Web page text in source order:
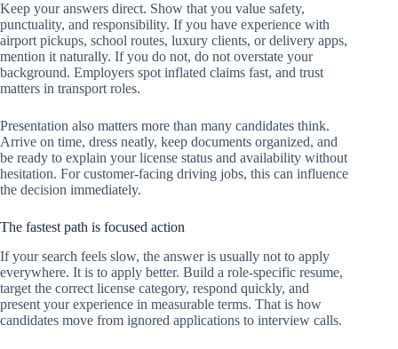
Keep your answers direct. Show that you value safety,
punctuality, and responsibility. If you have experience with
airport pickups, school routes, luxury clients, or delivery apps,
mention it naturally. If you do not, do not overstate your
background. Employers spot inflated claims fast, and trust
matters in transport roles.
Presentation also matters more than many candidates think.
Arrive on time, dress neatly, keep documents organized, and
be ready to explain your license status and availability without
hesitation. For customer-facing driving jobs, this can influence
the decision immediately.
The fastest path is focused action
If your search feels slow, the answer is usually not to apply
everywhere. It is to apply better. Build a role-specific resume,
target the correct license category, respond quickly, and
present your experience in measurable terms. That is how
candidates move from ignored applications to interview calls.